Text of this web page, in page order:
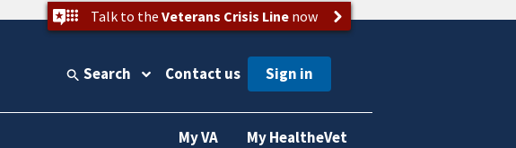
Talk to the Veterans Crisis Linenow
Search Contact us
My VA My HealtheVet